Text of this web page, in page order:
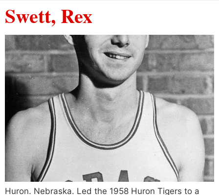
Swett, Rex
Huron. Nebraska. Led the 1958 Huron Tigers to a